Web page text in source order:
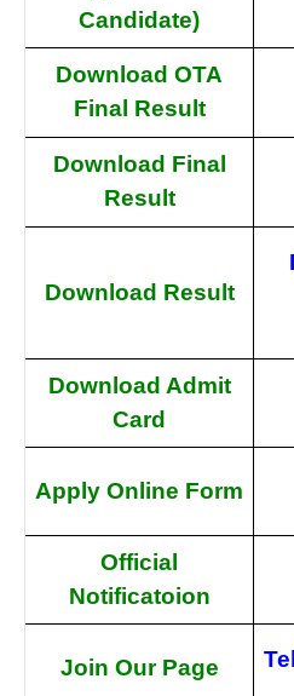
Candidate)
Download OTA
Final Result
Download Final
Result
Download Result
Download Admit
Card
Apply Online Form
Official
Notificatoion
Join Our Page